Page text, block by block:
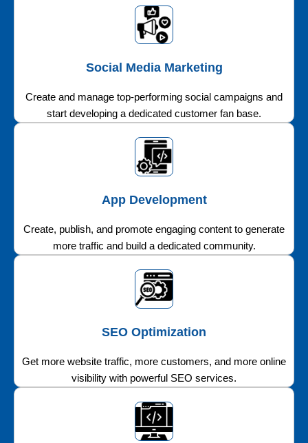
Social Media Marketing
Create and manage top-performing social campaigns and
start developing a dedicated customer fan base.
App Development
Create, publish, and promote engaging content to generate
more traffic and build a dedicated community.
SEO Optimization
Get more website traffic, more customers, and more online
visibility with powerful SEO services.